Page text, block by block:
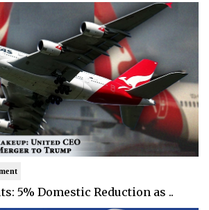
5% Domestic Reduction as ..